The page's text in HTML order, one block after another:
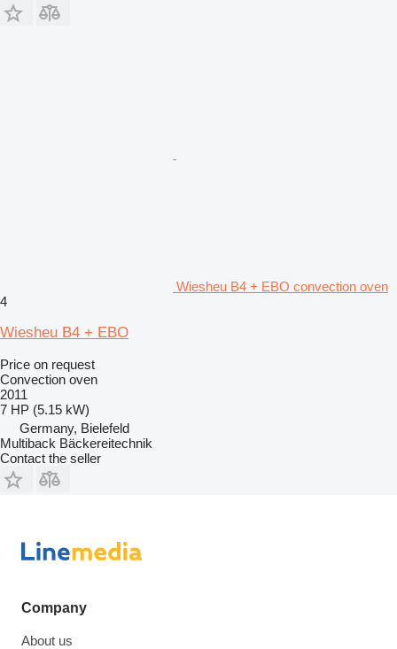
Wiesheu B4 + EBO convection oven
4
Wiesheu B4 + EBO
Price on request
Convection oven
2011
7 HP (5.15 kW)
Germany, Bielefeld
Multiback Bäckereitechnik
Contact the seller
Company
About us